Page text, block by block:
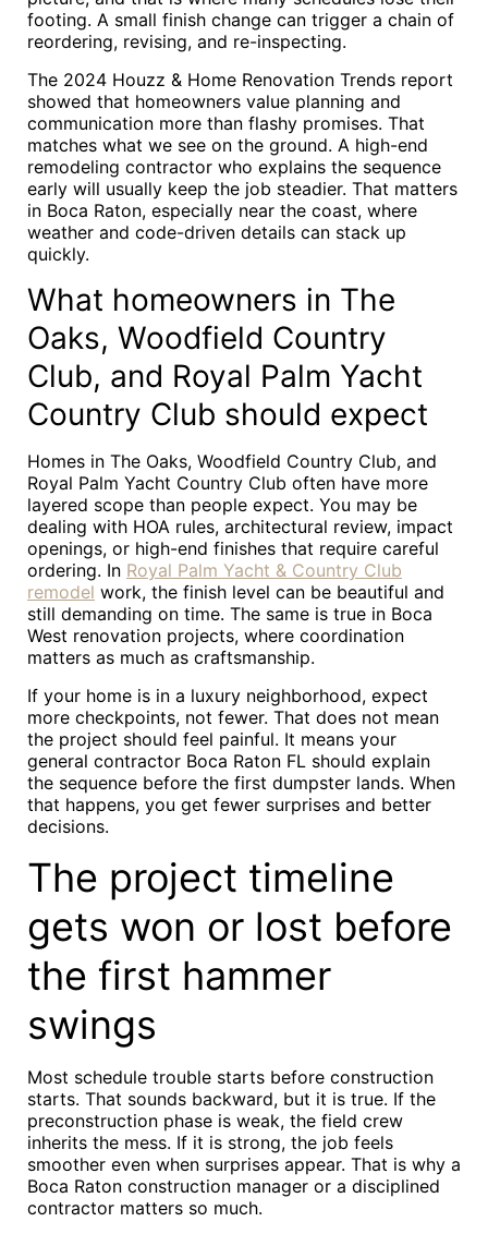
footing. A small finish change can trigger a chain of
reordering, revising, and re-inspecting.
The 2024 Houzz & Home Renovation Trends report
showed that homeowners value planning and
communication more than flashy promises. That
matches what we see on the ground. A high-end
remodeling contractor who explains the sequence
early will usually keep the job steadier. That matters
in Boca Raton, especially near the coast, where
weather and code-driven details can stack up
quickly.
What homeowners in The
Oaks, Woodfield Country
Club, and Royal Palm Yacht
Country Club should expect
Homes in The Oaks, Woodfield Country Club, and
Royal Palm Yacht Country Club often have more
layered scope than people expect. You may be
dealing with HOA rules, architectural review, impact
openings, or high-end finishes that require careful
ordering. In Royal Palm Yacht & Country Club
remodel work, the finish level can be beautiful and
still demanding on time. The same is true in Boca
West renovation projects, where coordination
matters as much as craftsmanship.
If your home is in a luxury neighborhood, expect
more checkpoints, not fewer. That does not mean
the project should feel painful. It means your
general contractor Boca Raton FL should explain
the sequence before the first dumpster lands. When
that happens, you get fewer surprises and better
decisions.
The project timeline
gets won or lost before
the first hammer
swings
Most schedule trouble starts before construction
starts. That sounds backward, but it is true. If the
preconstruction phase is weak, the field crew
inherits the mess. If it is strong, the job feels
smoother even when surprises appear. That is why a
Boca Raton construction manager or a disciplined
contractor matters so much.